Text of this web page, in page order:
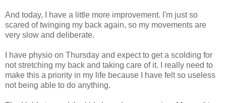
And today, I have a little more improvement. I'm just so
scared of twinging my back again, so my movements are
very slow and deliberate.
I have physio on Thursday and expect to get a scolding for
not stretching my back and taking care of it. I really need to
make this a priority in my life because I have felt so useless
not being able to do anything.